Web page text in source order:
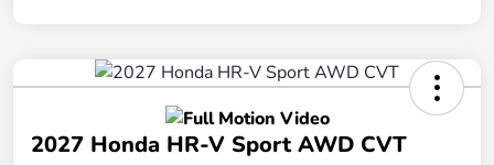
2027 Honda HR-V Sport AWD CVT